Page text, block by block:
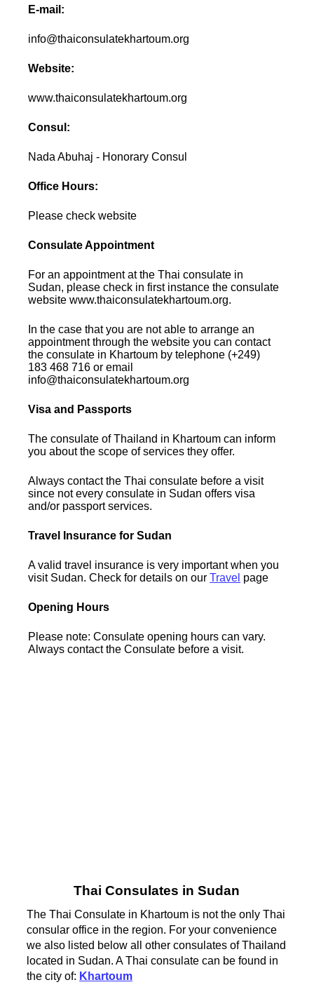
E-mail:
info@thaiconsulatekhartoum.org
Website:
www.thaiconsulatekhartoum.org
Consul:
Nada Abuhaj - Honorary Consul
Office Hours:
Please check website
Consulate Appointment
For an appointment at the Thai consulate in
Sudan, please check in first instance the consulate
website www.thaiconsulatekhartoum.org.
In the case that you are not able to arrange an
appointment through the website you can contact
the consulate in Khartoum by telephone (+249)
183 468 716 or email
info@thaiconsulatekhartoum.org
Visa and Passports
The consulate of Thailand in Khartoum can inform
you about the scope of services they offer.
Always contact the Thai consulate before a visit
since not every consulate in Sudan offers visa
and/or passport services.
Travel Insurance for Sudan
A valid travel insurance is very important when you
visit Sudan. Check for details on ourTravel page
Opening Hours
Please note: Consulate opening hours can vary.
Always contact the Consulate before a visit.
Thai Consulates in Sudan
The Thai Consulate in Khartoum is not the only Thai
consular office in the region. For your convenience
we also listed below all other consulates of Thailand
located in Sudan. A Thai consulate can be found in
the city of: Khartoum